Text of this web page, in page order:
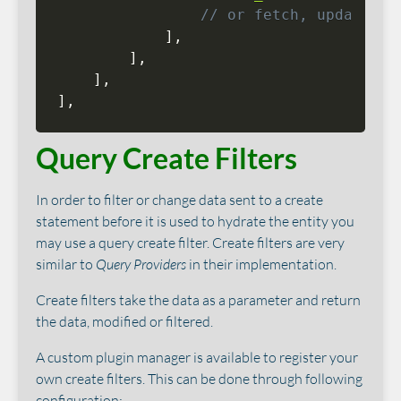
// or fetch, update,
] ,
] ,
] ,
] ,
Query Create Filters
In order to filter or change data sent to a create
statement before it is used to hydrate the entity you
may use a query create filter. Create filters are very
similar to Query Providers in their implementation.
Create filters take the data as a parameter and return
the data, modified or filtered.
A custom plugin manager is available to register your
own create filters. This can be done through following